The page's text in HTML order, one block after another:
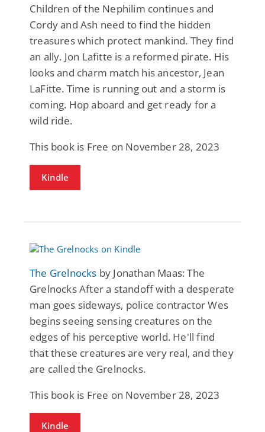
Children of the Nephilim continues and
Cordy and Ash need to find the hidden
treasures which protect mankind. They find
an ally. Jon Lafitte is a reformed pirate. His
looks and charm match his ancestor, Jean
LaFitte. Time is running out and a storm is
coming. Hop aboard and get ready for a
wild ride.
This book is Free on November 28, 2023
Kindle
The Grelnocks by Jonathan Maas: The
Grelnocks After a standoff with a desperate
man goes sideways, police contractor Wes
begins seeing sensing creatures on the
edges of his perceptive world. He'll find
that these creatures are very real, and they
are called the Grelnocks.
This book is Free on November 28, 2023
Kindle